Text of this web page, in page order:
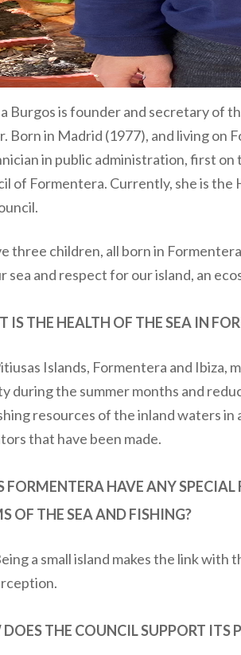
Burgos is founder and secretary of
Born in Madrid (1977), and living on
in public administration, first
of Formentera. Currently, she is
three children, all born in
sea and respect for our island, an
IS THE HEALTH OF THE SEA IN
Islands, Formentera and Ibiza,
during the summer months and
resources of the inland waters in
that have been made.
FORMENTERA HAVE ANY
OF THE SEA AND FISHING?
a small island makes the link
THE COUNCIL SUPPORT ITS